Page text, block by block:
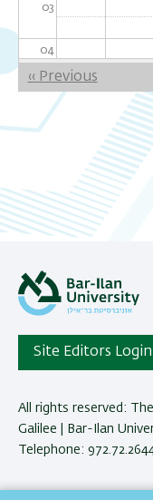
03
04
05
08
10
11
13
Pagination
‹‹ Previous
Site Editors Login
All rights reserved:
Galilee | Bar-Ilan
Telephone: